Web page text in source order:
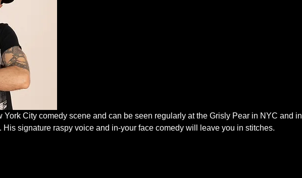
York City comedy scene and can be seen regularly at the Grisly Pear in NYC and in
signature raspy voice and in-your face comedy will leave you in stitches.